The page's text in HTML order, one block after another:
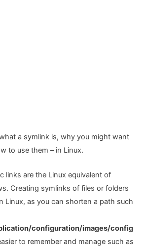
a symlink is, why you might want
to use them – in Linux.
links are the Linux equivalent of
Creating symlinks of files or folders
Linux, as you can shorten a path such
configuration/images/config
to remember and manage such as